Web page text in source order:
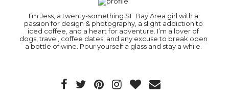
I’m Jess, a twenty-something SF Bay Area girl with a
passion for design & photography, a slight addiction to
iced coffee, and a heart for adventure. I’m a lover of
dogs, travel, coffee dates, and any excuse to break open
a bottle of wine. Pour yourself a glass and stay a while.